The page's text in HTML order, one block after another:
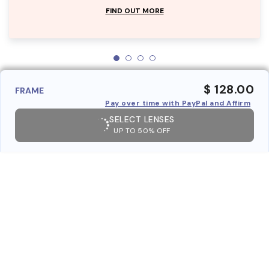
FIND OUT MORE
FRAME $ 128.00
Pay over time with PayPal and Affirm
SELECT LENSES
UP TO 50% OFF